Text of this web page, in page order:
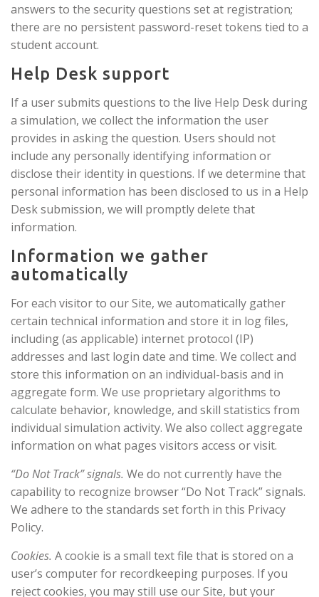
answers to the security questions set at registration;
there are no persistent password-reset tokens tied to a
student account.
Help Desk support
If a user submits questions to the live Help Desk during
a simulation, we collect the information the user
provides in asking the question. Users should not
include any personally identifying information or
disclose their identity in questions. If we determine that
personal information has been disclosed to us in a Help
Desk submission, we will promptly delete that
information.
Information we gather
automatically
For each visitor to our Site, we automatically gather
certain technical information and store it in log files,
including (as applicable) internet protocol (IP)
addresses and last login date and time. We collect and
store this information on an individual-basis and in
aggregate form. We use proprietary algorithms to
calculate behavior, knowledge, and skill statistics from
individual simulation activity. We also collect aggregate
information on what pages visitors access or visit.
“Do Not Track” signals. We do not currently have the
capability to recognize browser “Do Not Track” signals.
We adhere to the standards set forth in this Privacy
Policy.
Cookies. A cookie is a small text file that is stored on a
user’s computer for recordkeeping purposes. If you
reject cookies, you may still use our Site, but your